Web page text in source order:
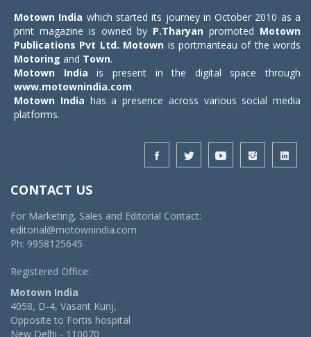
Motown India which started its journey in October 2010 as a
print magazine is owned by P.Tharyan promoted Motown
Publications Pvt Ltd. Motown is portmanteau of the words
Motoring and Town.
Motown India is present in the digital space through
www.motownindia.com.
Motown India has a presence across various social media
platforms.
CONTACT US
For Marketing, Sales and Editorial Contact:
editorial@motownindia.com
Ph: 9958125645
Registered Office:
Motown India
4058, D-4, Vasant Kunj,
Opposite to Fortis hospital
New Delhi - 110070